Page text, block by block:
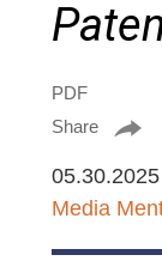
PDF
Share
05.30.2025
Media